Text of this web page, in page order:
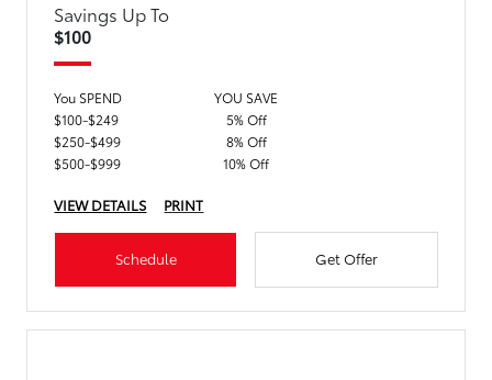
Savings Up To
$100
You SPEND
YOU SAVE
$100-$249
5% Off
$250-$499
8% Off
$500-$999
10% Off
VIEW DETAILS PRINT
Schedule Get Offer